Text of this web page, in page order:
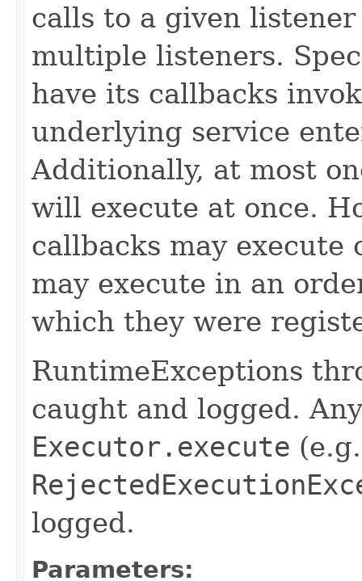
calls to a given
multiple listeners.
have its callbacks
underlying service
Additionally, at most
will execute at once.
callbacks may
may execute in an
which they were
RuntimeExceptions
caught and logged.
Executor.execute
logged.
Parameters: